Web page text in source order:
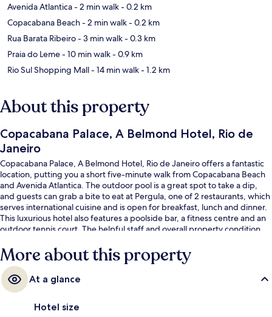
Avenida Atlantica- 2 min walk- 0.2 km
Copacabana Beach- 2 min walk- 0.2 km
Rua Barata Ribeiro- 3 min walk- 0.3 km
Praia do Leme- 10 min walk- 0.9 km
Rio Sul Shopping Mall- 14 min walk- 1.2 km
About this property
Copacabana Palace, A Belmond Hotel, Rio de
Janeiro
Copacabana Palace, A Belmond Hotel, Rio de Janeiro offers a fantastic
location, putting you a short five-minute walk from Copacabana Beach
and Avenida Atlantica. The outdoor pool is a great spot to take a dip,
and guests can grab a bite to eat at Pergula, one of 2 restaurants, which
serves international cuisine and is open for breakfast, lunch and dinner.
This luxurious hotel also features a poolside bar, a fitness centre and an
outdoor tennis court. The helpful staff and overall property condition
to public transportation: Cardeal Arcoverde Station is 5 minutes away.
More about this property
At a glance
Hotel size